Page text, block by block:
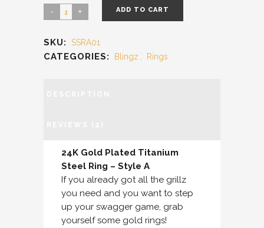
ADD TO CART
SKU: SSRA01
CATEGORIES: Blingz Rings
24K Gold Plated Titanium
Steel Ring – Style A
If you already got all the grillz
you need and you want to step
up your swagger game, grab
yourself some gold rings!